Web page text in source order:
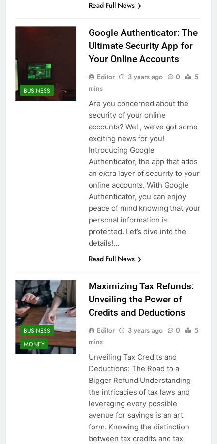
Read Full News
BUSINESS
Google Authenticator: The
Ultimate Security App for
Your Online Accounts
Editor 3 years ago 0
5
mins
Are you concerned about the
security of your online
accounts? Well, we’ve got some
exciting news for you!
Introducing Google
Authenticator, the app that adds
an extra layer of security to your
online accounts. With Google
Authenticator, you can enjoy
peace of mind knowing that your
personal information is
protected. Let’s dive into the
details!…
Read Full News
BUSINESS
MONEY
Maximizing Tax Refunds:
Unveiling the Power of
Credits and Deductions
Editor 3 years ago 0
5
mins
Unveiling Tax Credits and
Deductions: The Road to a
Bigger Refund Understanding
the intricacies of tax laws and
leveraging every possible
avenue for savings is an art
form. Knowing the distinction
between tax credits and tax